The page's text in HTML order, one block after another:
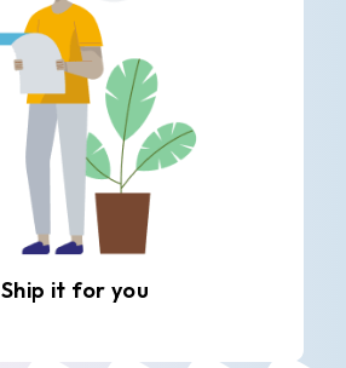
Ship it for you